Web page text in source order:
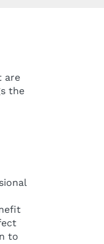
are
the
to